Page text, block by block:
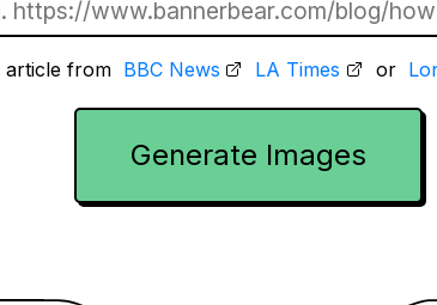
article from BBC News LA Times or
Generate Images